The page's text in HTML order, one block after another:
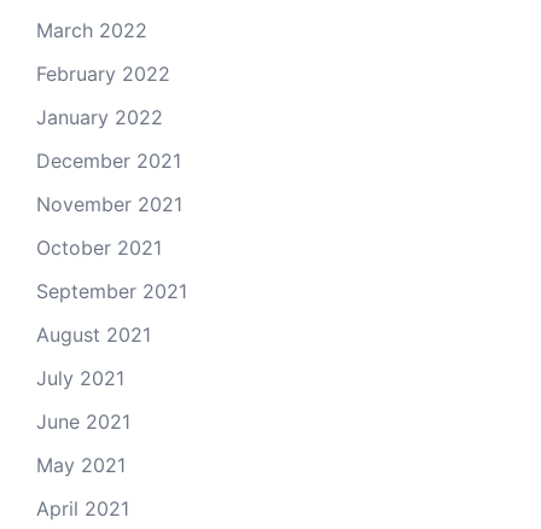
March 2022
February 2022
January 2022
December 2021
November 2021
October 2021
September 2021
August 2021
July 2021
June 2021
May 2021
April 2021